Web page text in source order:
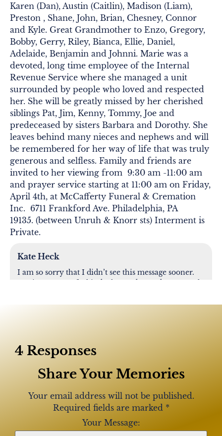
Karen (Dan), Austin (Caitlin), Madison (Liam),
Preston , Shane, John, Brian, Chesney, Connor
and Kyle. Great Grandmother to Enzo, Gregory,
Bobby, Gerry, Riley, Bianca, Ellie, Daniel,
Adelaide, Benjamin and Johnni. Marie was a
devoted, long time employee of the Internal
Revenue Service where she managed a unit
surrounded by people who loved and respected
her. She will be greatly missed by her cherished
siblings Pat, Jim, Kenny, Tommy, Joe and
predeceased by sisters Barbara and Dorothy. She
leaves behind many nieces and nephews and will
be remembered for her way of life that was truly
generous and selfless. Family and friends are
invited to her viewing from 9:30 am -11:00 am
and prayer service starting at 11:00 am on Friday,
April 4th, at McCafferty Funeral & Cremation
Inc. 6711 Frankford Ave. Philadelphia, PA
19135. (between Unruh & Knorr sts) Interment is
Private.
Kate Heck
I am so sorry that I didn’t see this message sooner.
Marie was one of a kind. She made my days at work
and the cherished memories she shared with them.
Lisa Frisco
Rip! What a nice lady to me. Now with David. Will
be missed and never forgotten
4 Responses
Share Your Memories
Your email address will not be published.
Required fields are marked *
Your Message: